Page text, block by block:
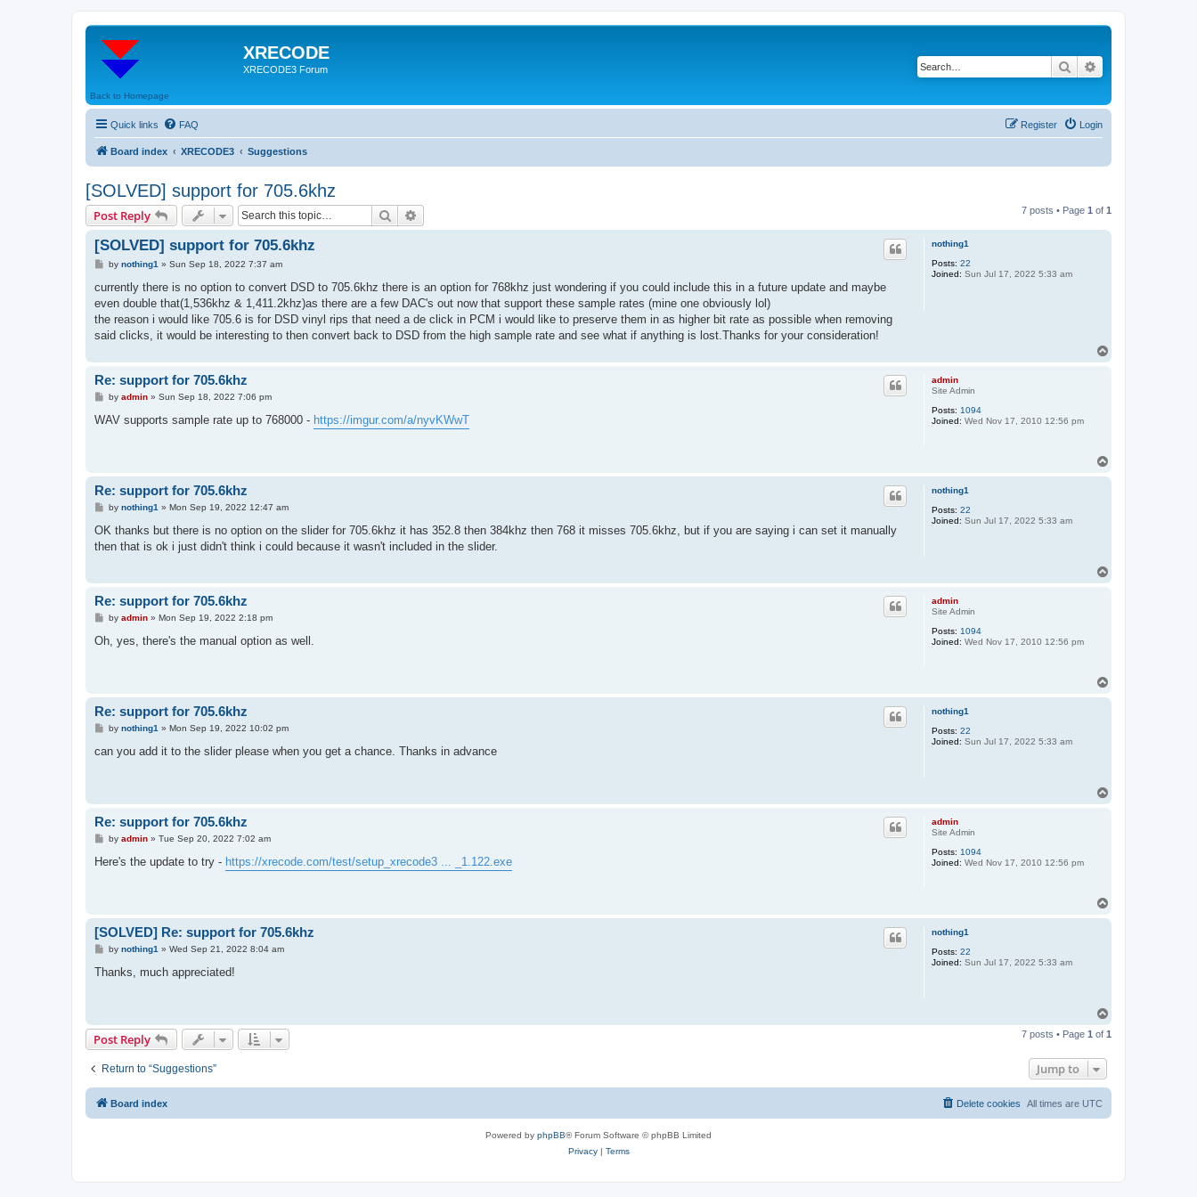
XRECODE
XRECODE3 Forum Search
Back to Homepage
Quick links FAQ Login
Register
Board index XRECODE3 Suggestions
[SOLVED] support for 705.6khz
Post Reply Search 7 posts • Page 1 of 1
nothing1
Posts: 22
Joined: Sun Jul 17, 2022 5:33 am
[SOLVED] support for 705.6khz
P
s
by nothing1 » Sun Sep 18, 2022 7:37 am
currently there is no option to convert DSD to 705.6khz there is an option for 768khz just wondering if you could include this in a future update and maybe
even double that(1,536khz & 1,411.2khz)as there are a few DAC's out now that support these sample rates (mine one obviously lol)
the reason i would like 705.6 is for DSD vinyl rips that need a de click in PCM i would like to preserve them in as higher bit rate as possible when removing
said clicks, it would be interesting to then convert back to DSD from the high sample rate and see what if anything is lost.Thanks for your consideration!
admin
Site Admin
Posts: 1094
Joined: Wed Nov 17, 2010 12:56 pm
Re: support for 705.6khz
P
s
by admin» Sun Sep 18, 2022 7:06 pm
WAV supports sample rate up to 768000 - https://imgur.com/a/nyvKWwT
nothing1
Posts: 22
Joined: Sun Jul 17, 2022 5:33 am
Re: support for 705.6khz
P
s
by nothing1 » Mon Sep 19, 2022 12:47 am
OK thanks but there is no option on the slider for 705.6khz it has 352.8 then 384khz then 768 it misses 705.6khz, but if you are saying i can set it manually
then that is ok i just didn't think i could because it wasn't included in the slider.
admin
Site Admin
Posts: 1094
Joined: Wed Nov 17, 2010 12:56 pm
Re: support for 705.6khz
P
s
by admin» Mon Sep 19, 2022 2:18 pm
Oh, yes, there's the manual option as well.
nothing1
Posts: 22
Joined: Sun Jul 17, 2022 5:33 am
Re: support for 705.6khz
P
s
by nothing1 » Mon Sep 19, 2022 10:02 pm
can you add it to the slider please when you get a chance. Thanks in advance
admin
Site Admin
Posts: 1094
Joined: Wed Nov 17, 2010 12:56 pm
Re: support for 705.6khz
P
s
by admin» Tue Sep 20, 2022 7:02 am
Here's the update to try - https://xrecode.com/test/setup_xrecode3 ... _1.122.exe
nothing1
Posts: 22
Joined: Sun Jul 17, 2022 5:33 am
[SOLVED] Re: support for 705.6khz
P
s
by nothing1 » Wed Sep 21, 2022 8:04 am
Thanks, much appreciated!
p
Post Reply 7 posts • Page 1 of 1
Return to “Suggestions” Jump to
Board index All times are UTC
Delete cookies
Powered by phpBB® Forum Software © phpBB Limited
Privacy| Terms